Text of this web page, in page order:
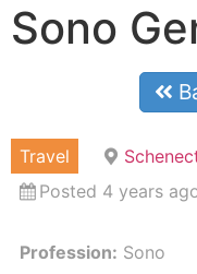
Sono
Travel
Posted 4 years
Profession: Sono